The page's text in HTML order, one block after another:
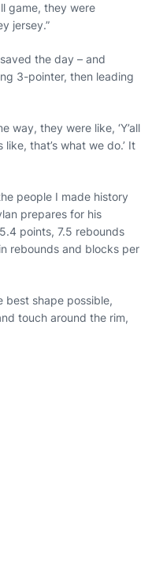
game, they were
jersey.”
saved the day – and
3-pointer, then leading
way, they were like, ‘Y’all
like, that’s what we do.’ It
people I made history
prepares for his
points, 7.5 rebounds
rebounds and blocks per
best shape possible,
touch around the rim,